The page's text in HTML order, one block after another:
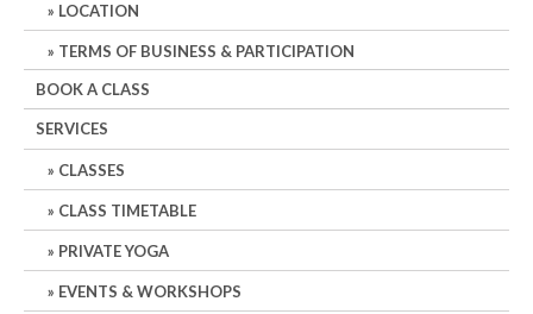
LOCATION
TERMS OF BUSINESS & PARTICIPATION
BOOK A CLASS
SERVICES
CLASSES
CLASS TIMETABLE
PRIVATE YOGA
EVENTS & WORKSHOPS